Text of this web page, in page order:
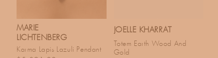
MARIE
LICHTENBERG
Karma Lapis Lazuli Pendant
JOELLE KHARRAT
Totem Earth Wood And
Gold